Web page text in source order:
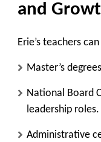
and
Erie’s teachers
Master’s
National Board
leadership roles.
Administrative